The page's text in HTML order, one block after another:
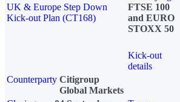
UK & Europe Step Down
Kick-out Plan (CT168)
FTSE 100
and EURO
STOXX 50
Kick-out
details
Counterparty Citigroup
Global Markets